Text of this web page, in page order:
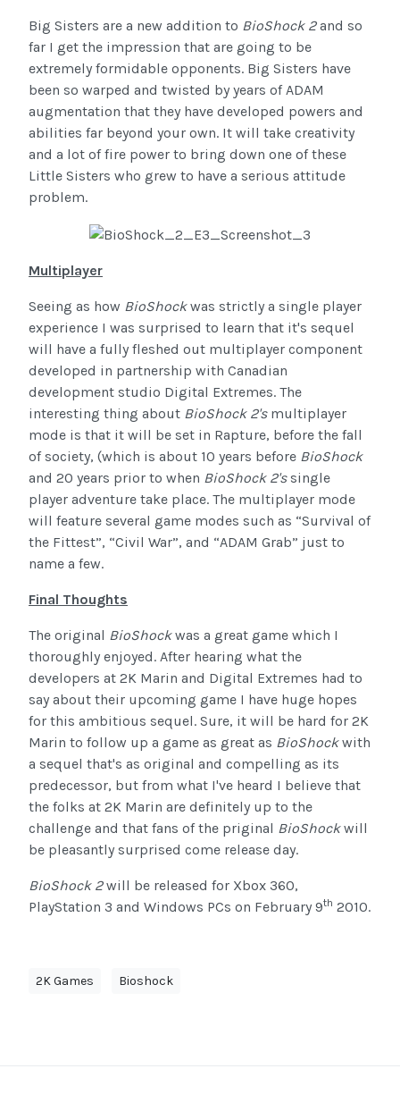
Big Sisters are a new addition to BioShock 2and so
far I get the impression that are going to be
extremely formidable opponents. Big Sisters have
been so warped and twisted by years of ADAM
augmentation that they have developed powers and
abilities far beyond your own. It will take creativity
and a lot of fire power to bring down one of these
Little Sisters who grew to have a serious attitude
problem.
Multiplayer
Seeing as how BioShockwas strictly a single player
experience I was surprised to learn that it's sequel
will have a fully fleshed out multiplayer component
developed in partnership with Canadian
development studio Digital Extremes. The
interesting thing about BioShock 2'smultiplayer
mode is that it will be set in Rapture, before the fall
of society, (which is about 10 years before BioShock
and 20 years prior to when BioShock 2'ssingle
player adventure take place. The multiplayer mode
will feature several game modes such as “Survival of
the Fittest”, “Civil War”, and “ADAM Grab” just to
name a few.
Final Thoughts
The original BioShockwas a great game which I
thoroughly enjoyed. After hearing what the
developers at 2K Marin and Digital Extremes had to
say about their upcoming game I have huge hopes
for this ambitious sequel. Sure, it will be hard for 2K
Marin to follow up a game as great as BioShockwith
a sequel that's as original and compelling as its
predecessor, but from what I've heard I believe that
the folks at 2K Marin are definitely up to the
challenge and that fans of the priginal BioShockwill
be pleasantly surprised come release day.
BioShock 2will be released for Xbox 360,
PlayStation 3 and Windows PCs on February 9th 2010.
2K Games Bioshock